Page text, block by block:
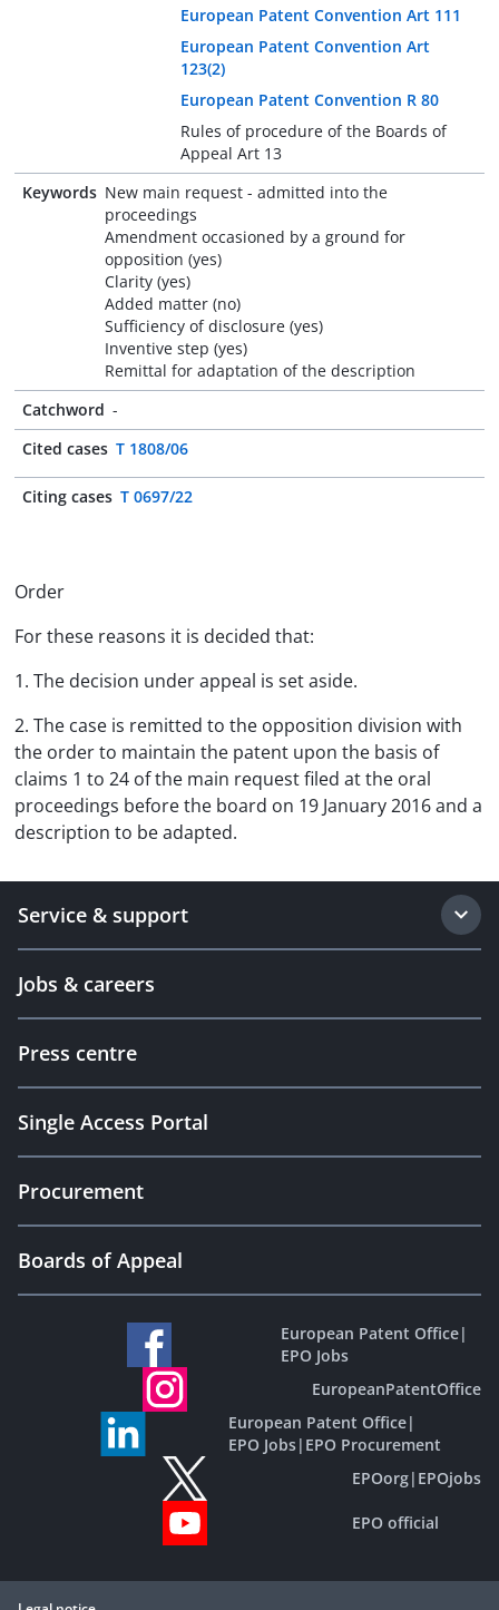
European Patent Convention Art 111
European Patent Convention Art
123(2)
European Patent Convention R 80
Rules of procedure of the Boards of
Appeal Art 13
Keywords New main request - admitted into the
proceedings
Amendment occasioned by a ground for
opposition (yes)
Clarity (yes)
Added matter (no)
Sufficiency of disclosure (yes)
Inventive step (yes)
Remittal for adaptation of the description
Catchword -
Cited cases T 1808/06
Citing cases T 0697/22
Order
For these reasons it is decided that:
1. The decision under appeal is set aside.
2. The case is remitted to the opposition division with
the order to maintain the patent upon the basis of
claims 1 to 24 of the main request filed at the oral
proceedings before the board on 19 January 2016 and a
description to be adapted.
Service & support
Jobs & careers
Press centre
Single Access Portal
Procurement
Boards of Appeal
European Patent Office|
EPO Jobs
EuropeanPatentOffice
European Patent Office|
EPO Jobs| EPO Procurement
EPOorg| EPOjobs
EPO official